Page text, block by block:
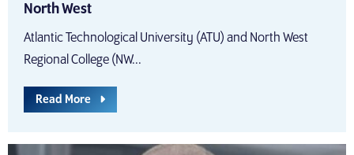
North West
Atlantic Technological University (ATU) and North West
Regional College (NW...
Read More